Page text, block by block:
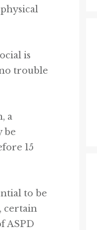
is
trouble
a
be
15
to be
certain
ASPD